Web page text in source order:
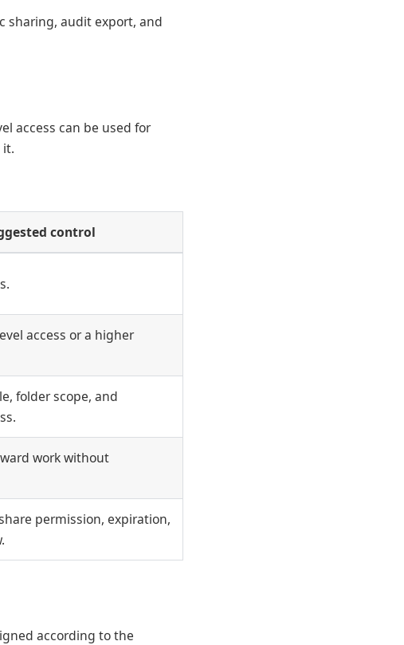
sharing, audit export, and
access can be used for
it.
control
access or a higher
folder scope, and
work without
permission, expiration,
according to the